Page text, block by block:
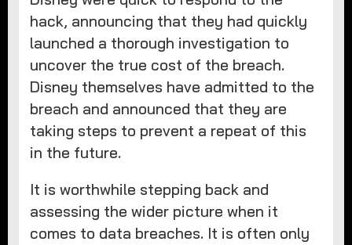
hack, announcing that they had quickly
launched a thorough investigation to
uncover the true cost of the breach.
Disney themselves have admitted to the
breach and announced that they are
taking steps to prevent a repeat of this
in the future.
It is worthwhile stepping back and
assessing the wider picture when it
comes to data breaches. It is often only